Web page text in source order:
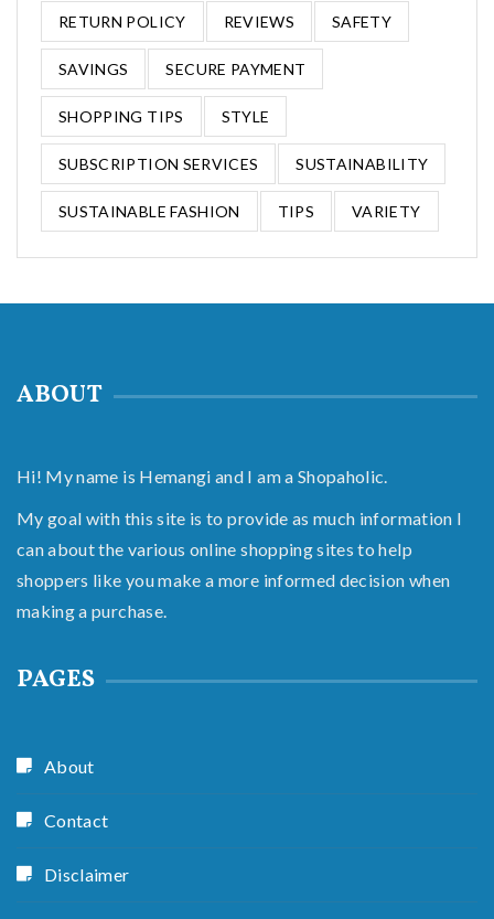
RETURN POLICY REVIEWS SAFETY
SAVINGS SECURE PAYMENT
SHOPPING TIPS STYLE
SUBSCRIPTION SERVICES SUSTAINABILITY
SUSTAINABLE FASHION TIPS VARIETY
ABOUT
Hi! My name is Hemangi and I am a Shopaholic.
My goal with this site is to provide as much information I
can about the various online shopping sites to help
shoppers like you make a more informed decision when
making a purchase.
PAGES
About
Contact
Disclaimer